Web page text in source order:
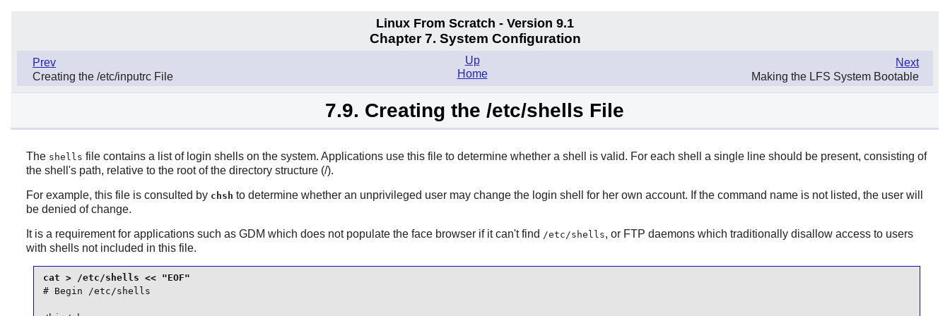
Linux From Scratch - Version 9.1
Chapter 7. System Configuration
Prev
Creating the /etc/inputrc File
Next
Making the LFS System Bootable
Up
Home
7.9. Creating the /etc/shells File
The shells file contains a list of login shells on the system. Applications use this file to determine whether a shell is valid. For each shell a single line should be present, consisting of
the shell's path, relative to the root of the directory structure (/).
For example, this file is consulted by chsh to determine whether an unprivileged user may change the login shell for her own account. If the command name is not listed, the user will
be denied of change.
It is a requirement for applications such as GDM which does not populate the face browser if it can't find /etc/shells, or FTP daemons which traditionally disallow access to users
with shells not included in this file.
# Begin /etc/shells